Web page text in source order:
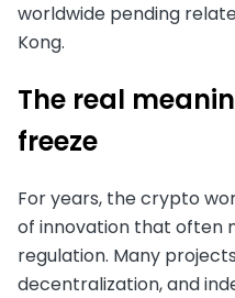
worldwide pending
Kong.
The real
freeze
For years, the crypto
of innovation that often
regulation. Many
decentralization, and